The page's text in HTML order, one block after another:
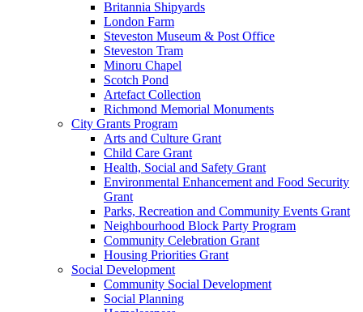
Britannia Shipyards
London Farm
Steveston Museum & Post Office
Steveston Tram
Minoru Chapel
Scotch Pond
Artefact Collection
Richmond Memorial Monuments
City Grants Program
Arts and Culture Grant
Child Care Grant
Health, Social and Safety Grant
Environmental Enhancement and Food Security
Grant
Parks, Recreation and Community Events Grant
Neighbourhood Block Party Program
Community Celebration Grant
Housing Priorities Grant
Social Development
Community Social Development
Social Planning